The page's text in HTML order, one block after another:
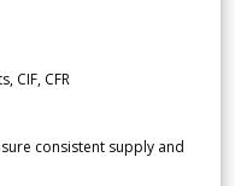
CIF, CFR
consistent supply and